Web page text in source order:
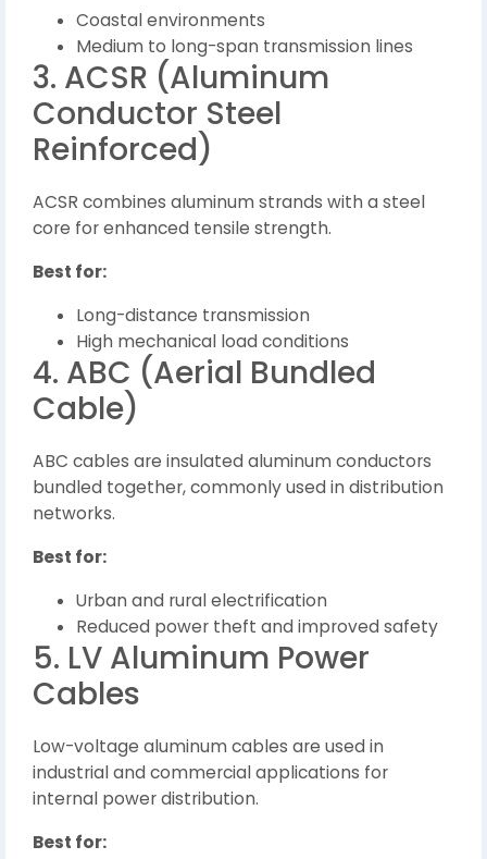
Coastal environments
Medium to long-span transmission lines
3. ACSR (Aluminum
Conductor Steel
Reinforced)
ACSR combines aluminum strands with a steel
core for enhanced tensile strength.
Best for:
Long-distance transmission
High mechanical load conditions
4. ABC (Aerial Bundled
Cable)
ABC cables are insulated aluminum conductors
bundled together, commonly used in distribution
networks.
Best for:
Urban and rural electrification
Reduced power theft and improved safety
5. LV Aluminum Power
Cables
Low-voltage aluminum cables are used in
industrial and commercial applications for
internal power distribution.
Best for: